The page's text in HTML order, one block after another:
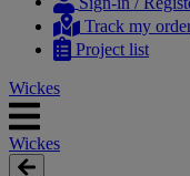
content
navigation Track my
Project list
Wickes
Wickes